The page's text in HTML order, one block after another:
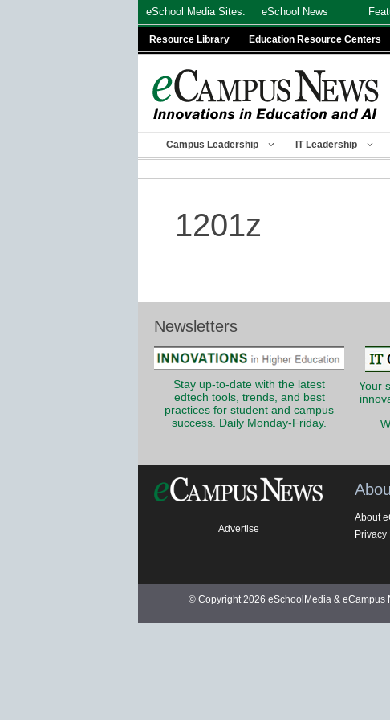
eSchool Media Sites: eSchool News
Resource Library Education Resource Centers
Campus Leadership IT Leadership
1201z
Newsletters
Stay up-to-date with the latest
edtech tools, trends, and best
practices for student and campus
success. Daily Monday-Friday.
Your
Advertise
About
Privacy
© Copyright 2026 eSchoolMedia & eCampus